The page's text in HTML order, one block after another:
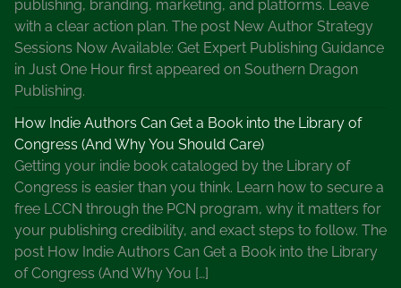
e
B
o
o
s
t
o
r
e
,
S
u
publishing, branding, marketing, and platforms. Leave
with a clear action plan. The post New Author Strategy
Sessions Now Available: Get Expert Publishing Guidance
in Just One Hour first appeared on Southern Dragon
Publishing.
How Indie Authors Can Get a Book into the Library of
Congress (And Why You Should Care)
Getting your indie book cataloged by the Library of
Congress is easier than you think. Learn how to secure a
free LCCN through the PCN program, why it matters for
your publishing credibility, and exact steps to follow. The
post How Indie Authors Can Get a Book into the Library
of Congress (And Why You […]